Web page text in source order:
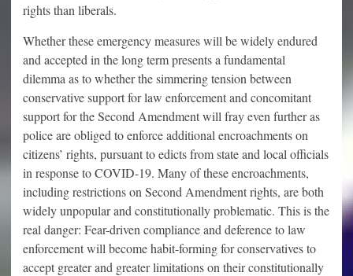
rights than liberals.
Whether these emergency measures will be widely endured
and accepted in the long term presents a fundamental
dilemma as to whether the simmering tension between
conservative support for law enforcement and concomitant
support for the Second Amendment will fray even further as
police are obliged to enforce additional encroachments on
citizens’ rights, pursuant to edicts from state and local officials
in response to COVID-19. Many of these encroachments,
including restrictions on Second Amendment rights, are both
widely unpopular and constitutionally problematic. This is the
real danger: Fear-driven compliance and deference to law
enforcement will become habit-forming for conservatives to
accept greater and greater limitations on their constitutionally